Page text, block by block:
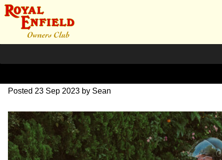
DSC_0420
Posted 23 Sep 2023 by Sean